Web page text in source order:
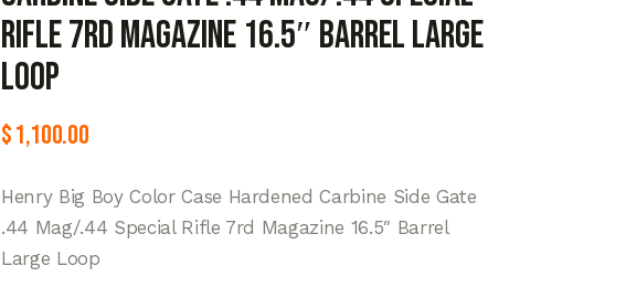
Rifle 7rd Magazine 16.5″ Barrel Large
Loop
$1,100.00
Henry Big Boy Color Case Hardened Carbine Side Gate
.44 Mag/.44 Special Rifle 7rd Magazine 16.5″ Barrel
Large Loop